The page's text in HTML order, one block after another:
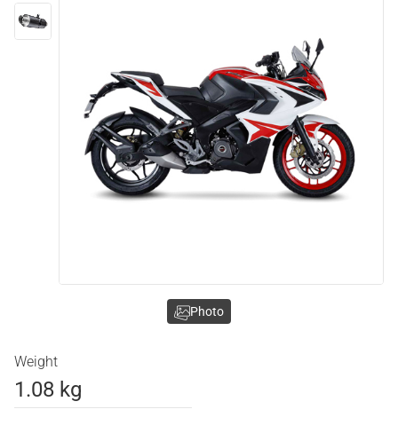
Weight
1.08 kg
Photo